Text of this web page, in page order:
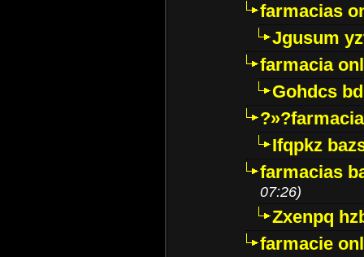
farmacias
Jgusum
farmacia
Gohdcs
Ifqpkz
farmacias
07:26)
Zxenpq
farmacie